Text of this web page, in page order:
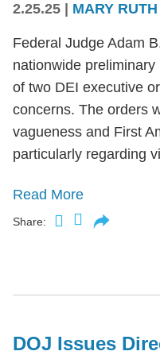
2.25.25 MARY
Federal Judge Adam
nationwide
of two DEI executive
concerns. The orders
vagueness and First
particularly regarding
Read More
Share:
DOJ Issues